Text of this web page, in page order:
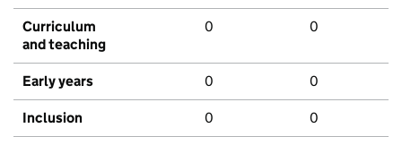
Curriculum
and teaching
0 0
Early years 0 0
Inclusion 0 0